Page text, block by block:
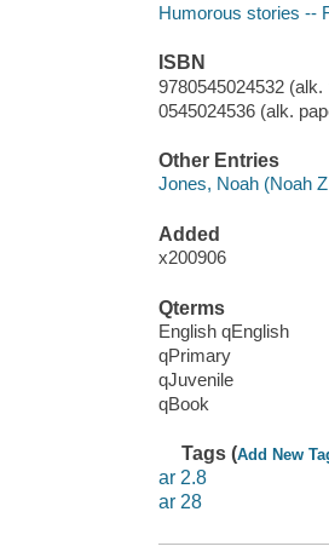
Humorous stories --
ISBN
9780545024532 (alk.
0545024536 (alk.
Other Entries
Jones, Noah (Noah
Added
x200906
Qterms
English qEnglish
qPrimary
qJuvenile
qBook
Tags (Add New
ar 2.8
ar 28